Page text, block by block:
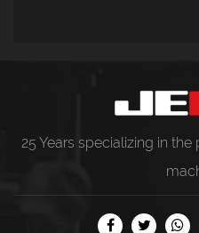
25 Years specializing in